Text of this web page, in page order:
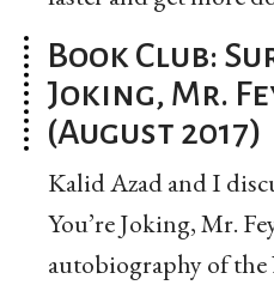
Book Club:
Joking, Mr.
(August 2017)
Kalid Azad and I
You’re Joking, Mr.
autobiography of